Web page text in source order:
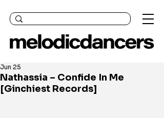
Nathassia – Confide In Me
[Ginchiest Records]
Jun 25